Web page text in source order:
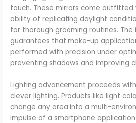
touch. These mirrors come outfitted
ability of replicating daylight
for thorough grooming routines. The
guarantees that make-up
performed with precision under
preventing shadows and improving
Lighting advancement proceeds
clever lighting. Products like light
change any area into a multi-
impulse of a smartphone